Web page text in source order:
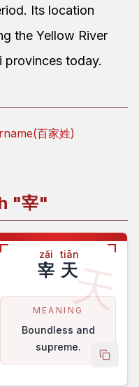
Its location
the Yellow River
provinces today.
百家姓)
"宰"
天
zǎi
宰
tiān
天
MEANING
Boundless and
supreme.
copy